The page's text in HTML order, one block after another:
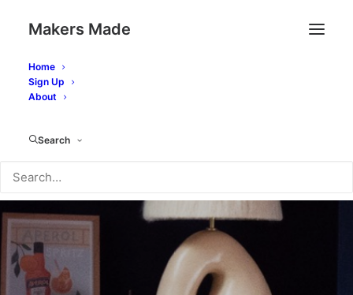
Makers Made
Home
Sign Up
About
Search